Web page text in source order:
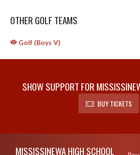
OTHER GOLF TEAMS
Golf (Boys V)
SHOW SUPPORT FOR
BUY TICKETS
MISSISSINEWA HIGH SCHOOL